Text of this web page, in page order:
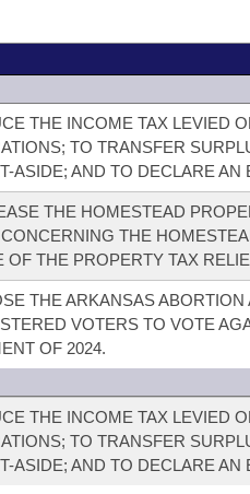
THE INCOME TAX LEVIED
TO TRANSFER
ASIDE; AND TO DECLARE AN
THE HOMESTEAD
THE
OF THE PROPERTY TAX
THE ARKANSAS
VOTERS TO VOTE
OF 2024.
THE INCOME TAX LEVIED
TO TRANSFER
ASIDE; AND TO DECLARE AN